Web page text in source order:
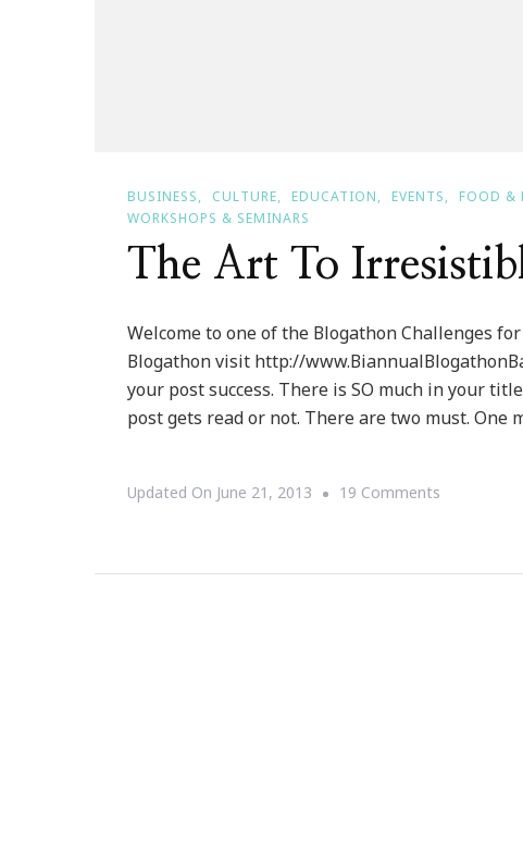
BUSINESS CULTURE EDUCATION EVENTS FOOD &
WORKSHOPS & SEMINARS
The Art To
Welcome to one of the Blogathon Challenges
Blogathon visit http://
your post success. There is SO much in your
post gets read or not. There are two must. One
Updated On June 21, 2013 19 Comments